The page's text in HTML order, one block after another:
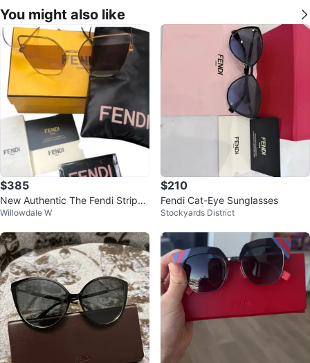
You might also like
$385
New Authentic The Fendi Stripes
Sunglasses
Willowdale W
$210
Fendi Cat-Eye Sunglasses
Stockyards District